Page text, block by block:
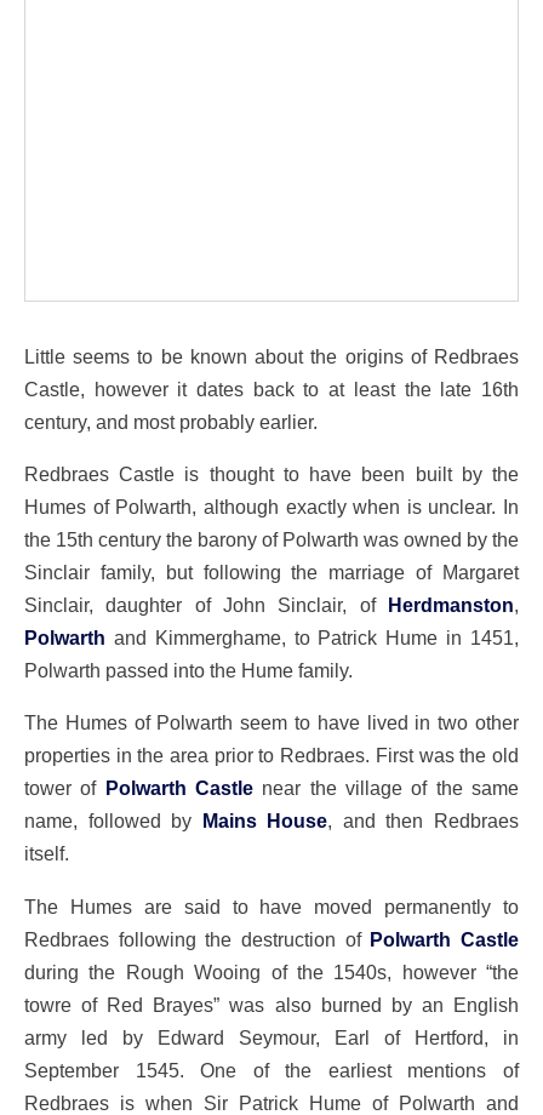
Little seems to be known about the origins of Redbraes
Castle, however it dates back to at least the late 16th
century, and most probably earlier.
Redbraes Castle is thought to have been built by the
Humes of Polwarth, although exactly when is unclear. In
the 15th century the barony of Polwarth was owned by the
Sinclair family, but following the marriage of Margaret
Sinclair, daughter of John Sinclair, of Herdmanston,
Polwarth and Kimmerghame, to Patrick Hume in 1451,
Polwarth passed into the Hume family.
The Humes of Polwarth seem to have lived in two other
properties in the area prior to Redbraes. First was the old
tower of Polwarth Castle near the village of the same
name, followed by
Mains House, and then Redbraes
itself.
The Humes are said to have moved permanently to
Redbraes following the destruction of Polwarth Castle
during the Rough Wooing of the 1540s, however “the
towre of Red Brayes” was also burned by an English
army led by Edward Seymour, Earl of Hertford, in
September 1545. One of the earliest mentions of
Redbraes is when Sir Patrick Hume of Polwarth and